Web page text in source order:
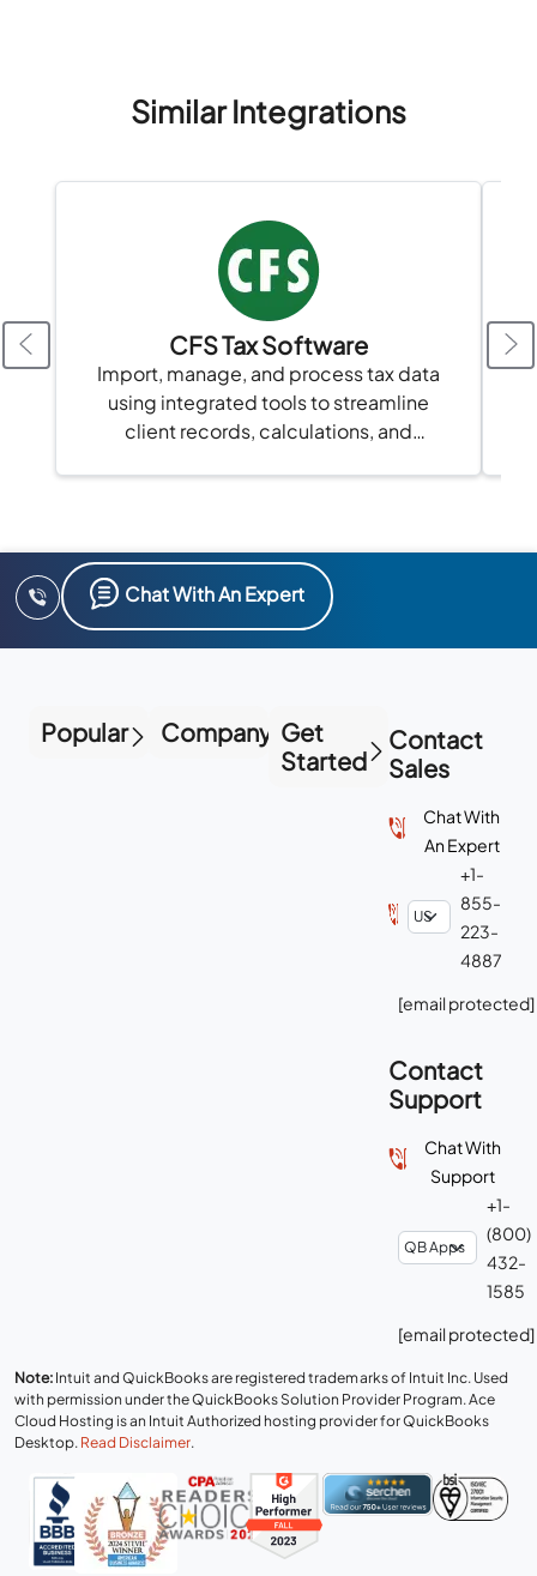
Similar Integrations
CFS Tax Software
Import, manage, and process tax data
using integrated tools to streamline
client records, calculations, and
Chat With An Expert
Popular Company Get
Started
Contact
Sales
Chat With
An Expert
+1-
855-
223-
4887
[email protected]
Contact
Support
Chat With
Support
+1-
(800)
432-
1585
[email protected]
Note: Intuit and QuickBooks are registered trademarks of Intuit Inc. Used
with permission under the QuickBooks Solution Provider Program. Ace
Cloud Hosting is an Intuit Authorized hosting provider for QuickBooks
Desktop. Read Disclaimer.